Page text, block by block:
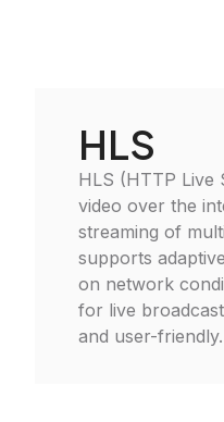
HLS
HLS (HTTP Live
video over the
streaming of
supports
on network
for live
and user-friendly.